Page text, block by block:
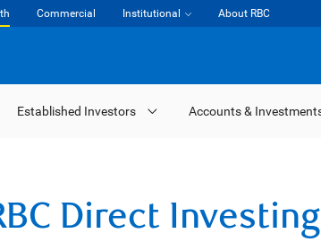
Commercial Institutional About RBC
Established Investors Accounts &
Direct